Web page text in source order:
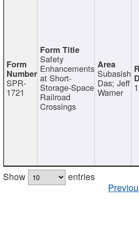
SPR-
1721
Safety
Enhancements
at Short-
Storage-Space
Railroad
Crossings
Subasish
Das; Jeff
Warner
Show
entries